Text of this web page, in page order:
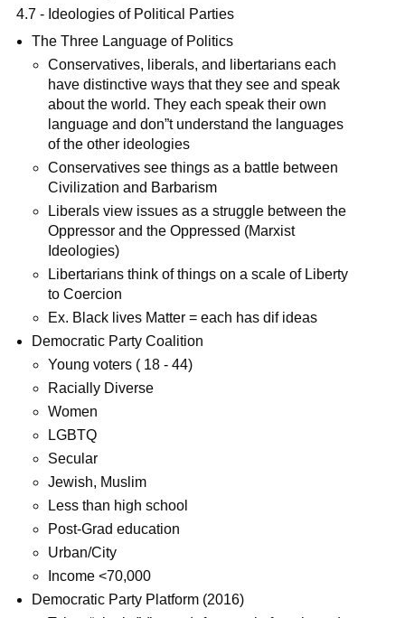
4.7 - Ideologies of Political Parties
The Three Language of Politics
Conservatives, liberals, and libertarians each
have distinctive ways that they see and speak
about the world. They each speak their own
language and don”t understand the languages
of the other ideologies
Conservatives see things as a battle between
Civilization and Barbarism
Liberals view issues as a struggle between the
Oppressor and the Oppressed (Marxist
Ideologies)
Libertarians think of things on a scale of Liberty
to Coercion
Ex. Black lives Matter = each has dif ideas
Democratic Party Coalition
Young voters ( 18 - 44)
Racially Diverse
Women
LGBTQ
Secular
Jewish, Muslim
Less than high school
Post-Grad education
Urban/City
Income <70,000
Democratic Party Platform (2016)